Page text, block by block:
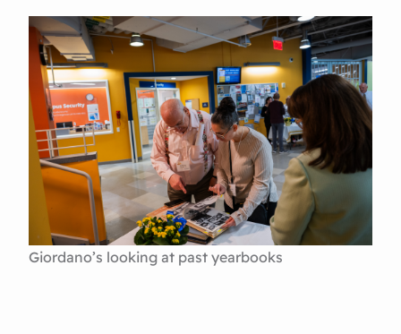
Giordano’s looking at past yearbooks